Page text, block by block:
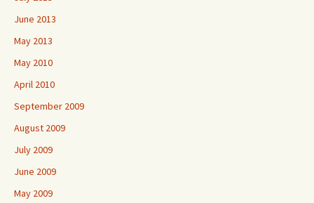
June 2013
May 2013
May 2010
April 2010
September 2009
August 2009
July 2009
June 2009
May 2009